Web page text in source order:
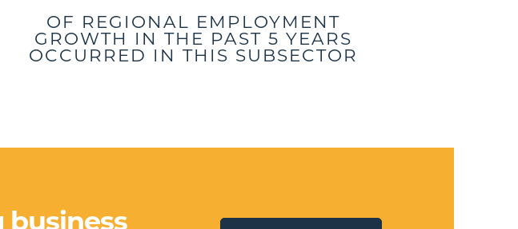
OF REGIONAL EMPLOYMENT
GROWTH IN THE PAST 5 YEARS
OCCURRED IN THIS SUBSECTOR
business